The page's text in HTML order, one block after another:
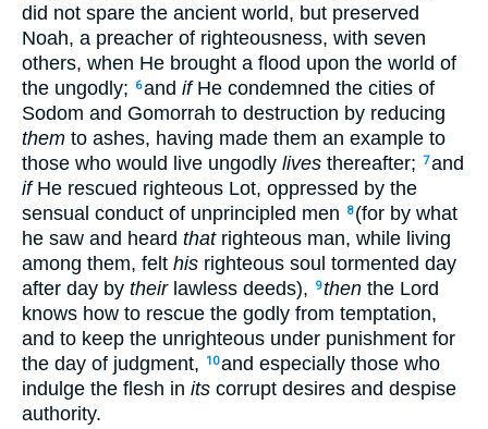
did not spare the ancient world, but preserved
Noah, a preacher of righteousness, with seven
others, when He brought a flood upon the world of
the ungodly;
6and ifHe condemned the cities of
Sodom and Gomorrah to destruction by reducing
them to ashes, having made them an example to
those who would live ungodly lives thereafter; 7and
ifHe rescued righteous Lot, oppressed by the
sensual conduct of unprincipled men
8 (for by what
he saw and heard thatrighteous man, while living
among them, felt his righteous soul tormented day
after day by theirlawless deeds), 9then the Lord
knows how to rescue the godly from temptation,
and to keep the unrighteous under punishment for
the day of judgment,
10and especially those who
indulge the flesh in its corrupt desires and despise
authority.